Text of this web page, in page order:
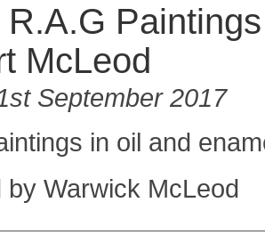
R.A.G
McLeod
September 2017
in oil and
by Warwick McLeod